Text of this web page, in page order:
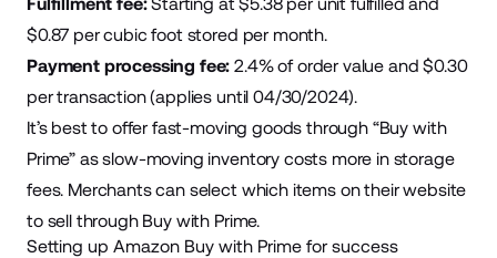
$0.87 per cubic foot stored per month.
Payment processing fee:2.4% of order value and $0.30
per transaction (applies until 04/30/2024).
It’s best to offer fast-moving goods through “Buy with
Prime” as slow-moving inventory costs more in storage
fees. Merchants can select which items on their website
to sell through Buy with Prime.
Setting up Amazon Buy with Prime for success